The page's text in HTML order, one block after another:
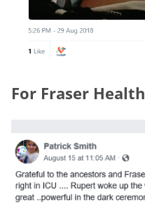
For Fraser Health